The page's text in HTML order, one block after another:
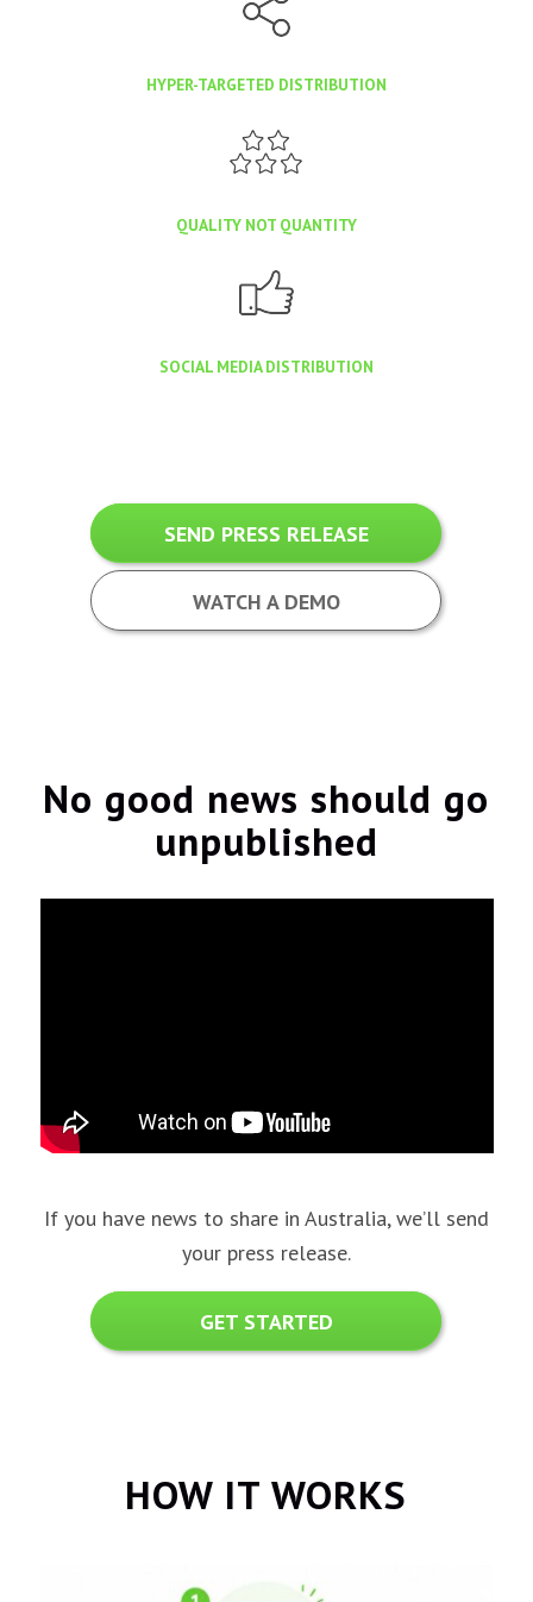
HYPER-TARGETED DISTRIBUTION
QUALITY NOT QUANTITY
SOCIAL MEDIA DISTRIBUTION
SEND PRESS RELEASE
WATCH A DEMO
No good news should go
unpublished
If you have news to share in Australia, we’ll send
your press release.
GET STARTED
HOW IT WORKS